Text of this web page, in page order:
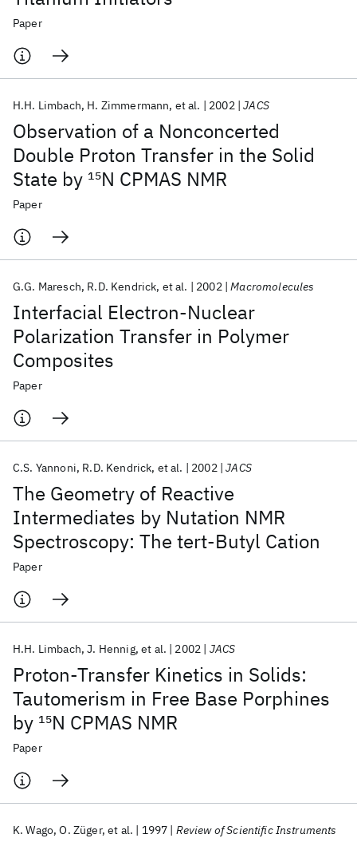
Paper
Observation of a Nonconcerted
Double Proton Transfer in the Solid
State by 15N CPMAS NMR
H.H. Limbach H. Zimmermann et al. 2002 JACS
Paper
Interfacial Electron-Nuclear
Polarization Transfer in Polymer
Composites
G.G. Maresch R.D. Kendrick et al. 2002 Macromolecules
Paper
The Geometry of Reactive
Intermediates by Nutation NMR
Spectroscopy: The tert-Butyl Cation
C.S. Yannoni R.D. Kendrick et al. 2002 JACS
Paper
Proton-Transfer Kinetics in Solids:
Tautomerism in Free Base Porphines
by 15N CPMAS NMR
H.H. Limbach J. Hennig et al. 2002 JACS
Paper
K. Wago O. Züger et al. 1997 Review of Scientific Instruments